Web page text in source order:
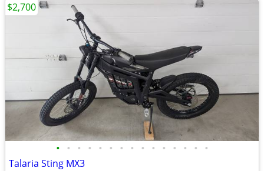
• • • • • • • • • • • • • • •
Talaria Sting MX3
$2,700